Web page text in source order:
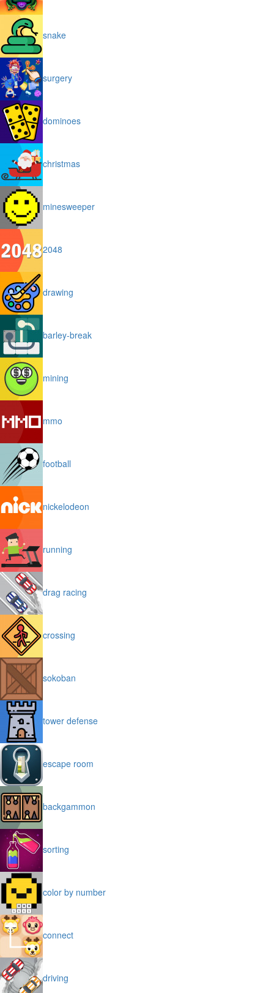
snake
surgery
dominoes
christmas
minesweeper
2048
drawing
barley-break
mining
mmo
football
nickelodeon
running
drag racing
crossing
sokoban
tower defense
escape room
backgammon
sorting
color by number
connect
driving